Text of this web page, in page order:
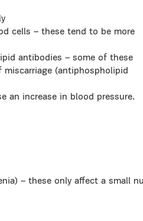
cells – these tend to be more
antibodies – some of these
(antiphospholipid
an increase in blood pressure.
– these only affect a small